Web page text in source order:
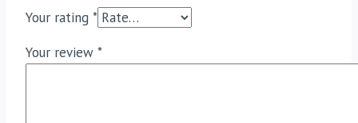
Your rating *
Your review *